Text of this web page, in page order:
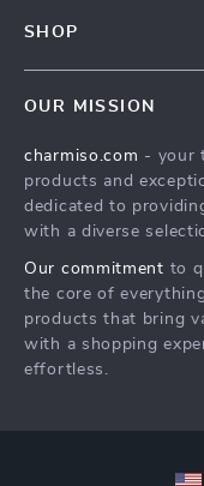
Affiliates
Investor Relations
Sustainability
Philosophy
Community
Payment Methods
Order Status
SHOP
What’s New
Account
Privacy Policy
Terms and Conditions
OUR MISSION
charmiso.com - your
products and
dedicated to
with a diverse
Our commitment to
the core of
products that bring
with a shopping
effortless.